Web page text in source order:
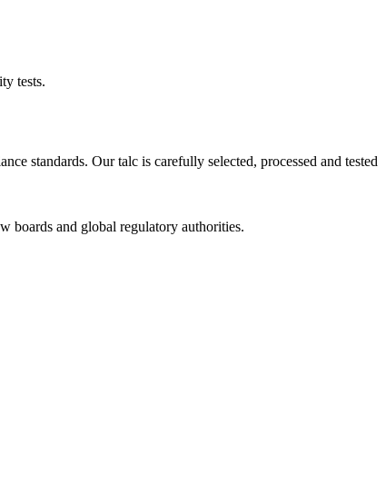
tests.
standards. Our talc is carefully selected, processed and tested
boards and global regulatory authorities.